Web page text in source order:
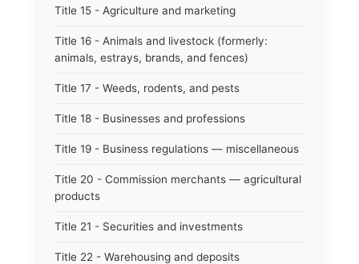
Title 15 - Agriculture and marketing
Title 16 - Animals and livestock (formerly:
animals, estrays, brands, and fences)
Title 17 - Weeds, rodents, and pests
Title 18 - Businesses and professions
Title 19 - Business regulations — miscellaneous
Title 20 - Commission merchants — agricultural
products
Title 21 - Securities and investments
Title 22 - Warehousing and deposits